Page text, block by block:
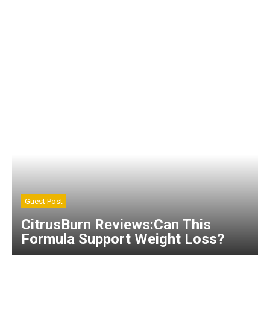
Guest Post
CitrusBurn Reviews:Can This
Formula Support Weight Loss?